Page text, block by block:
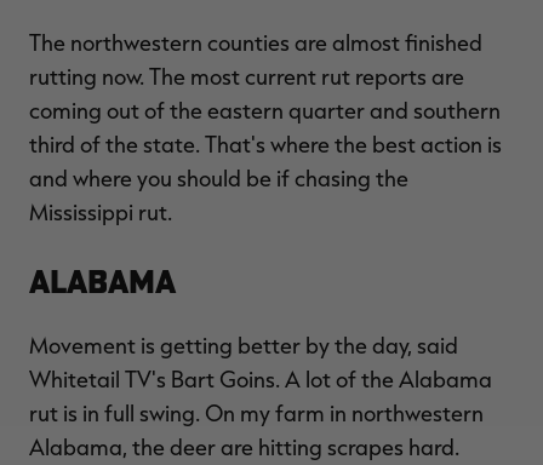
The northwestern counties are almost finished
rutting now. The most current rut reports are
coming out of the eastern quarter and southern
third of the state. That's where the best action is
and where you should be if chasing the
Mississippi rut.
Alabama
Movement is getting better by the day, said
Whitetail TV's Bart Goins. A lot of the Alabama
rut is in full swing. On my farm in northwestern
Alabama, the deer are hitting scrapes hard.